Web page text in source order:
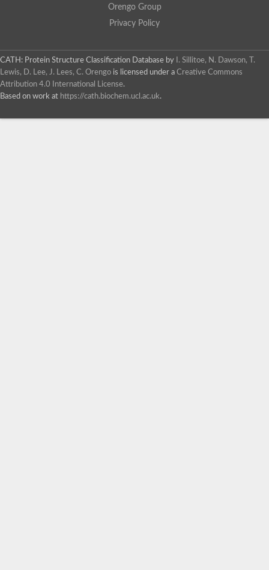
Orengo Group
Privacy Policy
CATH: Protein Structure Classification Database by
I. Sillitoe, N. Dawson, T.
Lewis, D. Lee, J. Lees, C. Orengo is licensed under a Creative Commons
Attribution 4.0 International License.
Based on work at https://cath.biochem.ucl.ac.uk.